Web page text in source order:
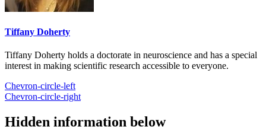
Tiffany Doherty
Tiffany Doherty holds a doctorate in neuroscience and has a special
interest in making scientific research accessible to everyone.
Chevron-circle-left
Chevron-circle-right
Hidden information below